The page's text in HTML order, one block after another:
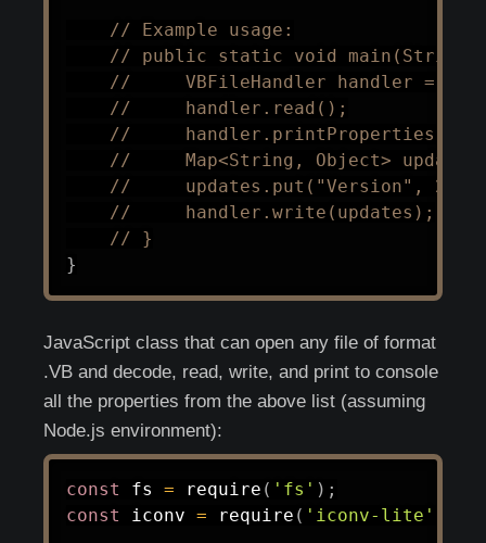
// Example usage:
// public static void main(String[]
//     VBFileHandler handler = new
//     handler.read();
//     handler.printProperties();
//     Map<String, Object> updates
//     updates.put("Version", 2);
//     handler.write(updates);
// }
}
JavaScript class that can open any file of format
.VB and decode, read, write, and print to console
all the properties from the above list (assuming
Node.js environment):
const fs = require ( 'fs' ) ;
const iconv = require ( 'iconv-lite'